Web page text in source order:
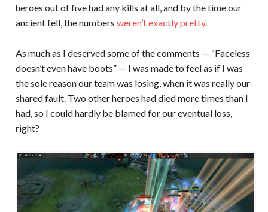
heroes out of five had any kills at all, and by the time our
ancient fell, the numbers weren’t exactly pretty.
As much as I deserved some of the comments — “Faceless
doesn’t even have boots” — I was made to feel as if I was
the sole reason our team was losing, when it was really our
shared fault. Two other heroes had died more times than I
had, so I could hardly be blamed for our eventual loss,
right?